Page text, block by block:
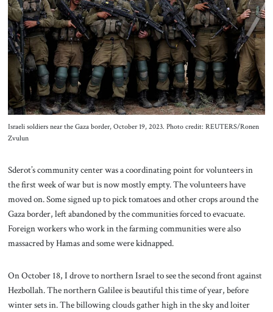
Israeli soldiers near the Gaza border, October 19, 2023. Photo credit: REUTERS/Ronen
Zvulun
Sderot’s community center was a coordinating point for volunteers in
the first week of war but is now mostly empty. The volunteers have
moved on. Some signed up to pick tomatoes and other crops around the
Gaza border, left abandoned by the communities forced to evacuate.
Foreign workers who work in the farming communities were also
massacred by Hamas and some were kidnapped.
On October 18, I drove to northern Israel to see the second front against
Hezbollah. The northern Galilee is beautiful this time of year, before
winter sets in. The billowing clouds gather high in the sky and loiter